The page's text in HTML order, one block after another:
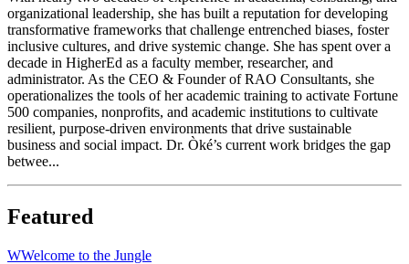
organizational leadership, she has built a reputation for developing
transformative frameworks that challenge entrenched biases, foster
inclusive cultures, and drive systemic change. She has spent over a
decade in HigherEd as a faculty member, researcher, and
administrator. As the CEO & Founder of RAO Consultants, she
operationalizes the tools of her academic training to activate Fortune
500 companies, nonprofits, and academic institutions to cultivate
resilient, purpose-driven environments that drive sustainable
business and social impact. Dr. Òké’s current work bridges the gap
betwee...
Featured
WWelcome to the Jungle